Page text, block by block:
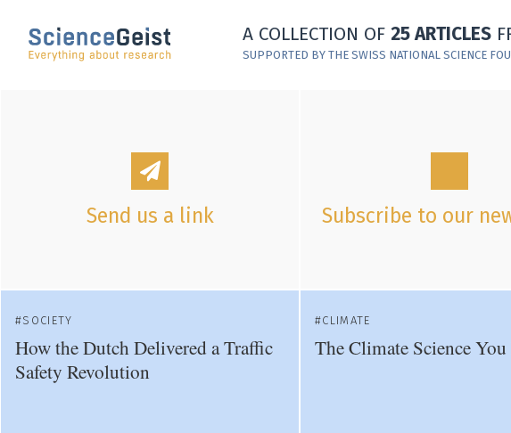
Skip to main content
Skip to main navigation
Skip to meta navigation
A COLLECTION OF 25 ARTICLES
SUPPORTED BY THE SWISS NATIONAL SCIENCE
Send us a link Subscribe to our
SOCIETY
How the Dutch Delivered a Traffic
Safety Revolution
CLIMATE
The Climate Science